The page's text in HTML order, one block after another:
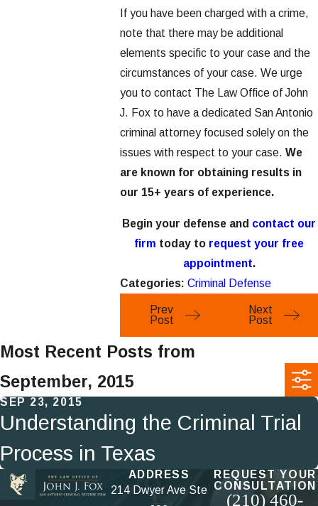
If you have been charged with a crime,
note that there may be additional
elements specific to your case and the
circumstances of your case. We urge
you to contact The Law Office of John
J. Fox to have a dedicated San Antonio
criminal attorney focused solely on the
issues with respect to your case.We
are known for obtaining results in
our 15+ years of experience.
Begin your defense and contact our
firm today to request your free
appointment.
Categories:Criminal Defense
Prev
Post
Next
Post
Most Recent Posts from
September, 2015
SEP 23, 2015
Understanding the Criminal Trial
Process in Texas
ADDRESS
214 Dwyer Ave Ste
REQUEST YOUR
CONSULTATION
(210) 460-